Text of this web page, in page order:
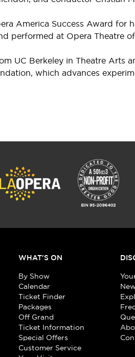
America Success Award for
performed at Opera Theatre
UC Berkeley in Theatre Arts
which advances
WHAT'S ON
By Show
Calendar
Ticket Finder
Packages
Off Grand
Ticket Information
Special Offers
Customer Service